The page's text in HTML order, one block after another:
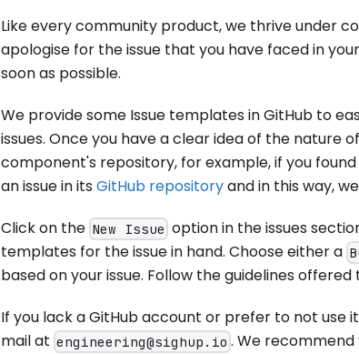
Like every community product, we thrive under
apologise for the issue that you have faced in
soon as possible.
We provide some Issue templates in GitHub to
issues. Once you have a clear idea of the nature
component's repository, for example, if you found
an issue in itsGitHub repositoryand in this way,
Click on the New Issue option in the issues
templates for the issue in hand. Choose either a
based on your issue. Follow the guidelines
If you lack a GitHub account or prefer to not use
mail at engineering@sighup.io . We